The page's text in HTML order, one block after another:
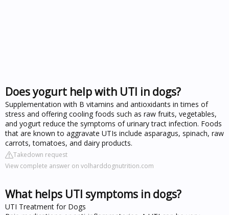
Does yogurt help with UTI in dogs?
Supplementation with B vitamins and antioxidants in times of
stress and offering cooling foods such as raw fruits, vegetables,
and yogurt reduce the symptoms of urinary tract infection. Foods
that are known to aggravate UTIs include asparagus, spinach, raw
carrots, tomatoes, and dairy products.
Takedown request
View complete answer on volharddognutrition.com
What helps UTI symptoms in dogs?
UTI Treatment for Dogs